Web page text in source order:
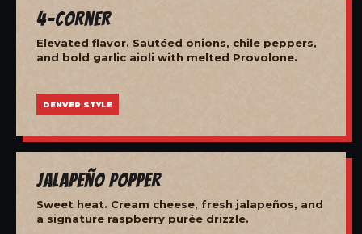
4-Corner
Elevated flavor. Sautéed onions, chile peppers,
and bold garlic aioli with melted Provolone.
DENVER STYLE
Jalapeño Popper
Sweet heat. Cream cheese, fresh jalapeños, and
a signature raspberry purée drizzle.